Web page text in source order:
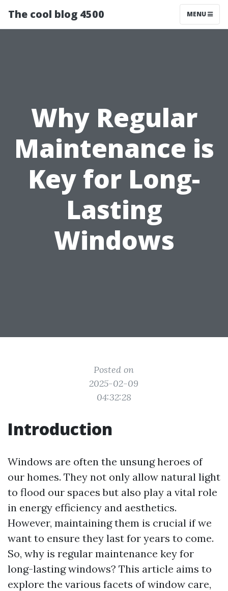
The cool blog 4500 MENU
Why Regular
Maintenance is
Key for Long-
Lasting
Windows
Posted on
2025-02-09
04:32:28
Introduction
Windows are often the unsung heroes of
our homes. They not only allow natural light
to flood our spaces but also play a vital role
in energy efficiency and aesthetics.
However, maintaining them is crucial if we
want to ensure they last for years to come.
So, why is regular maintenance key for
long-lasting windows? This article aims to
explore the various facets of window care,